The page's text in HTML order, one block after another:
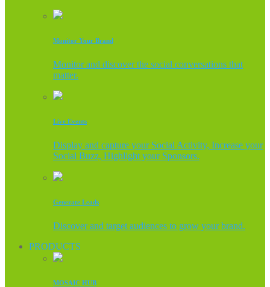
Monitor Your Brand
Monitor and discover the social conversations that
matter.
Live Events
Display and capture your Social Activity, Increase your
Social Buzz, Highlight your Sponsors.
Generate Leads
Discover and target audiences to grow your brand.
PRODUCTS
MOSAIC HUB